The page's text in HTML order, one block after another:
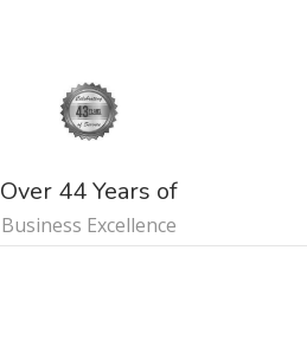
Over 44 Years of
Business Excellence